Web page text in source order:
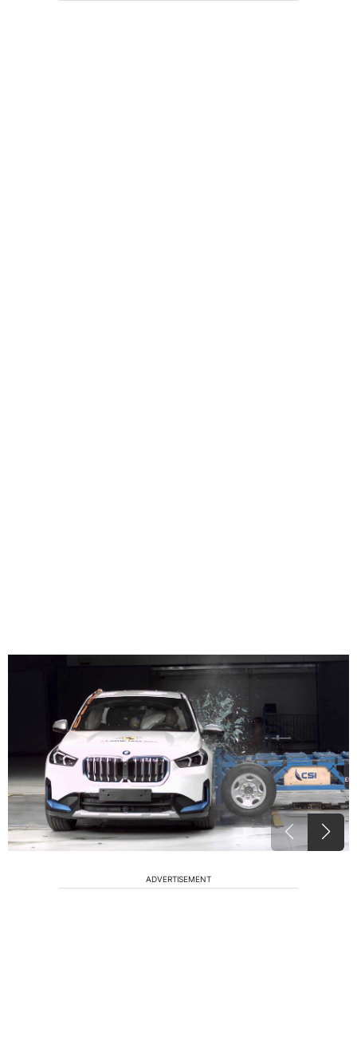
ADVERTISEMENT